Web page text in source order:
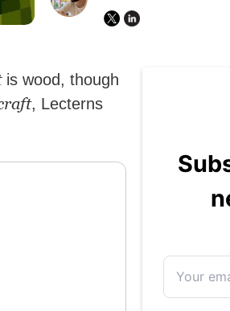
is wood, though
, Lecterns